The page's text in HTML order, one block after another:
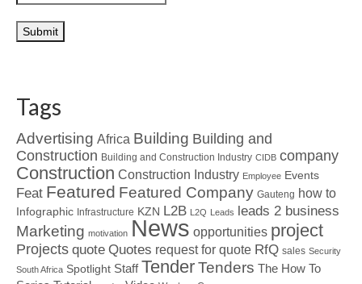
Tags
Advertising Africa Building Building and
Construction Building and Construction Industry CIDB company
Construction Construction Industry Employee Events
Feat Featured Featured Company Gauteng how to
Infographic Infrastructure KZN L2B L2Q Leads leads 2 business
Marketing motivation News opportunities project
Projects quote Quotes request for quote RfQ sales Security
South Africa Spotlight Staff TenderTenders The How To